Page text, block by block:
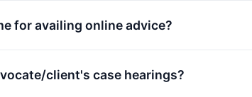
for availing online advice?
client's case hearings?